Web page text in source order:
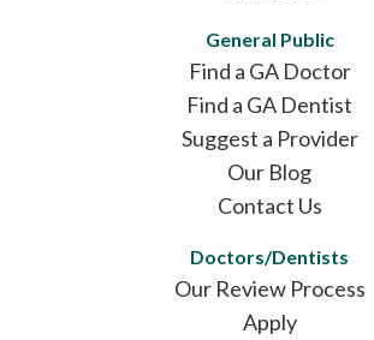
General Public
Find a GA Doctor
Find a GA Dentist
Suggest a Provider
Our Blog
Contact Us
Doctors/Dentists
Our Review Process
Apply